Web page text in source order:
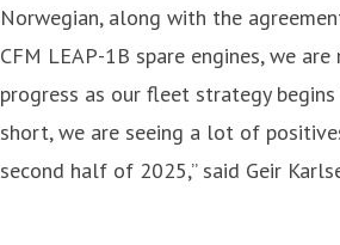
Norwegian, along with the
CFM LEAP-1B spare engines, we
progress as our fleet strategy
short, we are seeing a lot of
second half of 2025,” said Geir